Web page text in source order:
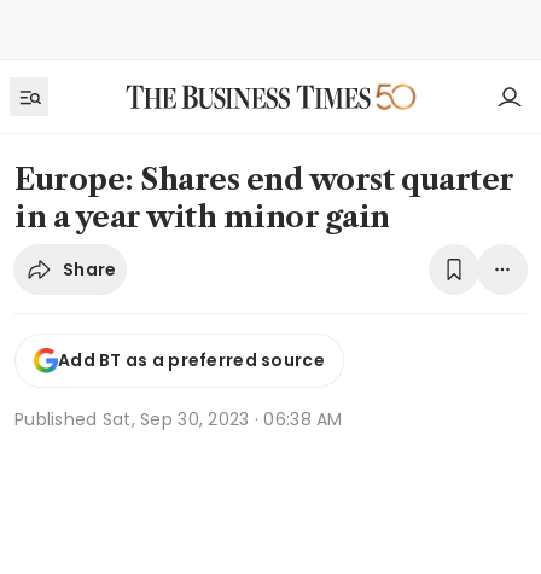
Europe: Shares end worst quarter
in a year with minor gain
Share
Add BT as a preferred source
Published Sat, Sep 30, 2023 · 06:38 AM